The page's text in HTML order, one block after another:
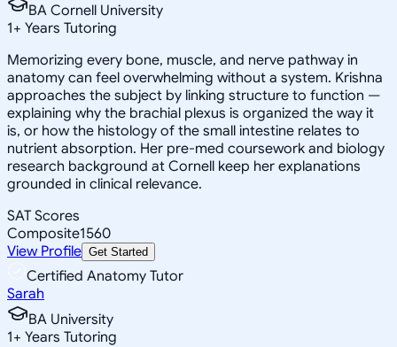
BA Cornell University
1+ Years Tutoring
Memorizing every bone, muscle, and nerve pathway in
anatomy can feel overwhelming without a system. Krishna
approaches the subject by linking structure to function —
explaining why the brachial plexus is organized the way it
is, or how the histology of the small intestine relates to
nutrient absorption. Her pre-med coursework and biology
research background at Cornell keep her explanations
grounded in clinical relevance.
SAT Scores
Composite1560
View Profile Get Started
Certified Anatomy Tutor
Sarah
BA University
1+ Years Tutoring